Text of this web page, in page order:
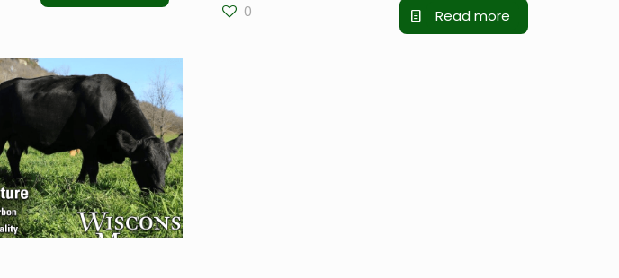
0 Read more